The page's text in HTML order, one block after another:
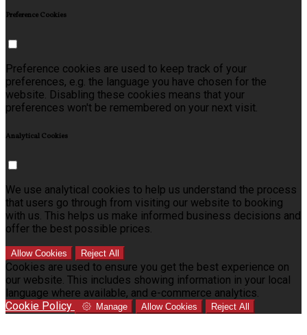
Preference Cookies
Preference cookies are used to keep track of your
preferences, e.g. the language you have chosen for the
website. Disabling these cookies means that your
preferences won't be remembered on your next visit.
Analytical Cookies
We use analytical cookies to help us understand the process
that users go through from visiting our website to booking
with us. This helps us make informed business decisions and
offer the best possible prices.
Allow Cookies Reject All
Cookies are used to ensure you get the best experience on
our website. This includes showing information in your local
language where available, and e-commerce analytics.
Cookie Policy
Manage Allow Cookies Reject All